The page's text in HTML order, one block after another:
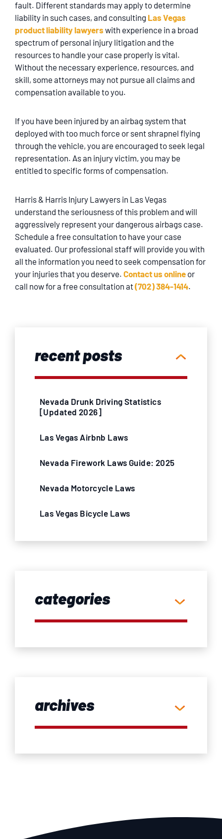
fault. Different standards may apply to determine
liability in such cases, and consulting Las Vegas
product liability lawyers with experience in a broad
spectrum of personal injury litigation and the
resources to handle your case properly is vital.
Without the necessary experience, resources, and
skill, some attorneys may not pursue all claims and
compensation available to you.
If you have been injured by an airbag system that
deployed with too much force or sent shrapnel flying
through the vehicle, you are encouraged to seek legal
representation. As an injury victim, you may be
entitled to specific forms of compensation.
Harris & Harris Injury Lawyers in Las Vegas
understand the seriousness of this problem and will
aggressively represent your dangerous airbags case.
Schedule a free consultation to have your case
evaluated. Our professional staff will provide you with
all the information you need to seek compensation for
your injuries that you deserve. Contact us online or
call now for a free consultation at(702) 384-1414.
recent posts
Nevada Drunk Driving Statistics
[Updated 2026]
Las Vegas Airbnb Laws
Nevada Firework Laws Guide: 2025
Nevada Motorcycle Laws
Las Vegas Bicycle Laws
categories
archives